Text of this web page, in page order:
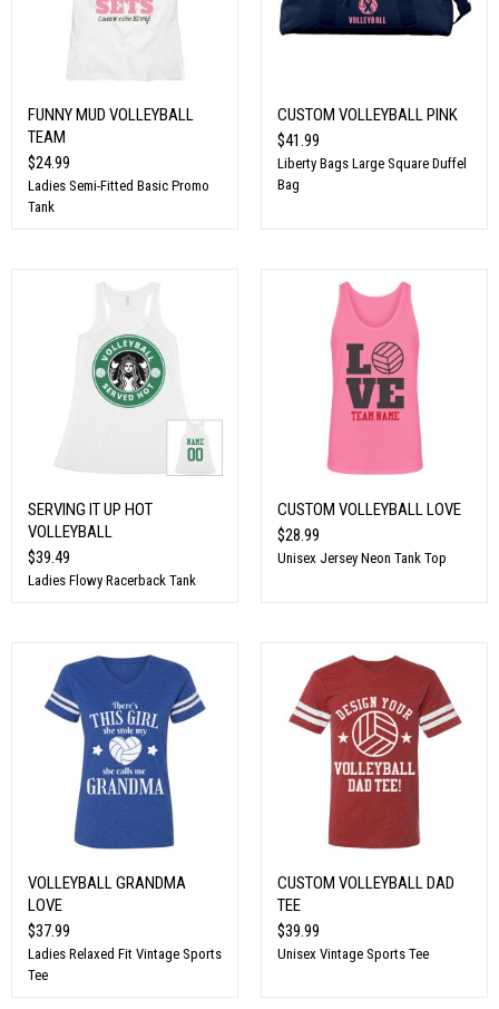
FUNNY MUD VOLLEYBALL
TEAM
$24.99
Ladies Semi-Fitted Basic Promo
Tank
CUSTOM VOLLEYBALL PINK
$41.99
Liberty Bags Large Square Duffel
Bag
SERVING IT UP HOT
VOLLEYBALL
$39.49
Ladies Flowy Racerback Tank
CUSTOM VOLLEYBALL LOVE
$28.99
Unisex Jersey Neon Tank Top
VOLLEYBALL GRANDMA
LOVE
$37.99
Ladies Relaxed Fit Vintage Sports
Tee
CUSTOM VOLLEYBALL DAD
TEE
$39.99
Unisex Vintage Sports Tee